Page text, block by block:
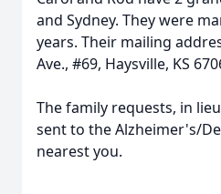
and Sydney. They were
years. Their mailing
Ave., #69, Haysville, KS
The family requests, in
sent to the Alzheimer's/
nearest you.